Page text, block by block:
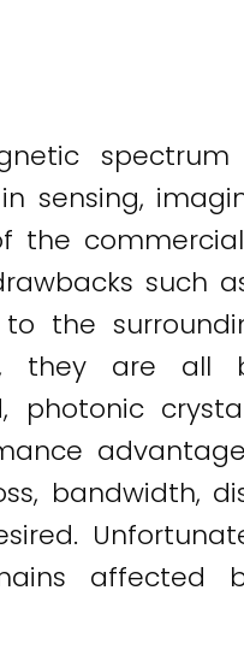
such
the
they are
bandwidth,
affected